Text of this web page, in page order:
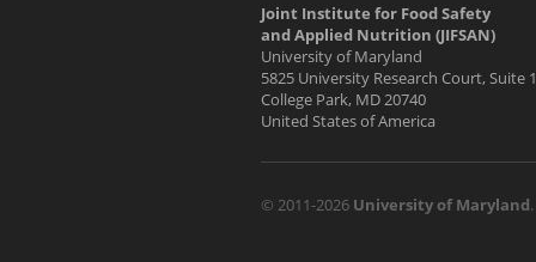
Joint Institute for Food Safety
and Applied Nutrition (JIFSAN)
University of Maryland
5825 University Research Court, Suite
College Park, MD 20740
United States of America
© 2011-2026 University of Maryland